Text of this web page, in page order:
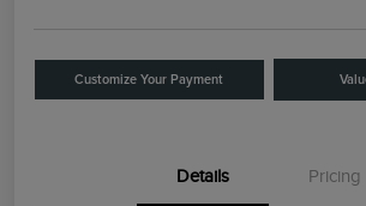
Customize Your Payment
Details Pricing